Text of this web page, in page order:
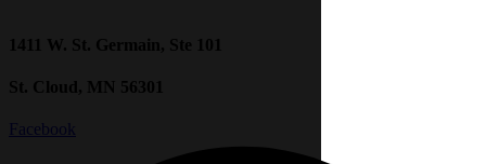
1411 W. St. Germain, Ste 101
St. Cloud, MN 56301
Facebook